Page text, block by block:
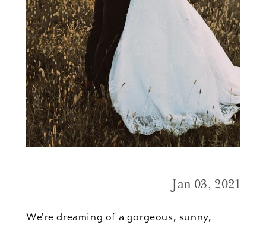
Jan 03, 2021
We're dreaming of a gorgeous, sunny,